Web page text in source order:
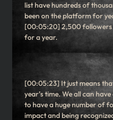
list have hundreds of
been on the platform for
[00:05:20] 2,500 followers
for a year.
[00:05:23] It just means
year’s time. We all can
to have a huge number of
impact and being